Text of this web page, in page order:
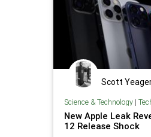
Scott
Science & Technology|
New Apple Leak
12 Release Shock